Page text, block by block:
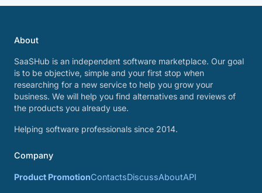
About
SaaSHub is an independent software marketplace. Our goal
is to be objective, simple and your first stop when
researching for a new service to help you grow your
business. We will help you find alternatives and reviews of
the products you already use.
Helping software professionals since 2014.
Company
Product PromotionContactsDiscussAboutAPI